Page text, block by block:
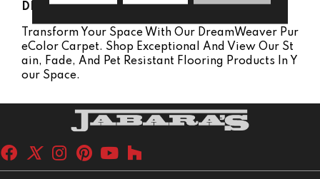
DESCRIPTION
Transform Your Space With Our DreamWeaver Pur
EColor Carpet. Shop Exceptional And View Our St
Ain, Fade, And Pet Resistant Flooring Products In Y
Our Space.